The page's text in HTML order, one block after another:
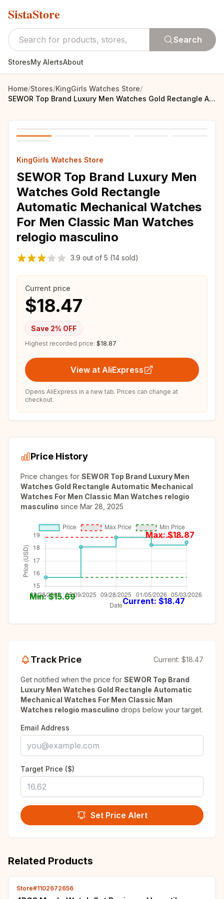
SistaStore
Search
StoresMy AlertsAbout
Home/Stores/KingGirls Watches Store/
SEWOR Top Brand Luxury Men Watches Gold Rectangle Automatic Mechanical Watches For Men Classic Man Watches relogio masculino
KingGirls Watches Store
SEWOR Top Brand Luxury Men
Watches Gold Rectangle
Automatic Mechanical Watches
For Men Classic Man Watches
relogio masculino
3.9 out of 5 (14 sold)
Current price
$18.47
Save 2% OFF
Highest recorded price: $18.87
View at AliExpress
Opens AliExpress in a new tab. Prices can change at
checkout.
Price History
Price changes for SEWOR Top Brand Luxury Men
Watches Gold Rectangle Automatic Mechanical
Watches For Men Classic Man Watches relogio
masculino since Mar 28, 2025
Max: $18.87
Min: $15.69 Current: $18.47
Track Price Current: $18.47
Get notified when the price for SEWOR Top Brand
Luxury Men Watches Gold Rectangle Automatic
Mechanical Watches For Men Classic Man
Watches relogio masculino drops below your target.
Email Address
Target Price ($)
Set Price Alert
Related Products
Store#1102672656